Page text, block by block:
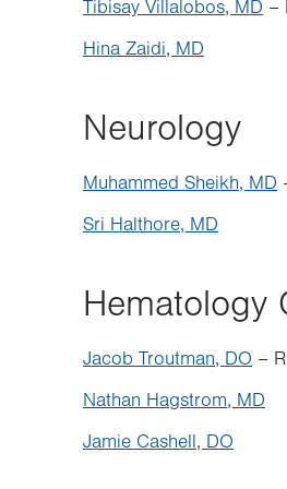
Tibisay Villalobos, MD –
Hina Zaidi, MD
Neurology
Muhammed Sheikh, MD
Sri Halthore, MD
Hematology
Jacob Troutman, DO –
Nathan Hagstrom, MD
Jamie Cashell, DO